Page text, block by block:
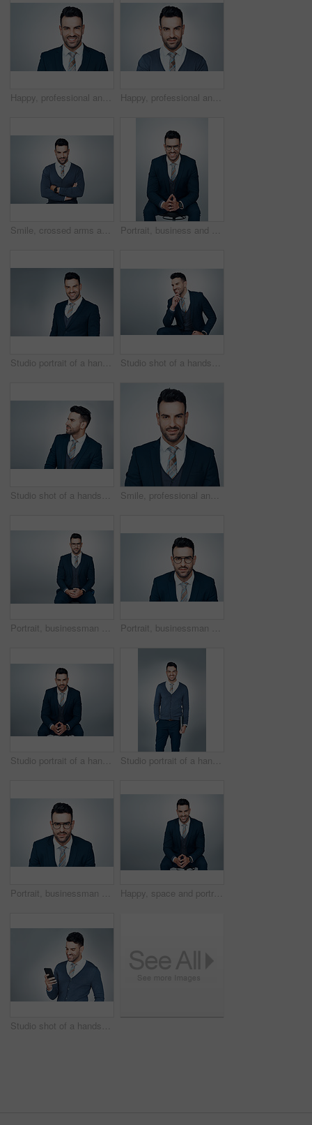
Happy, professional and portrait of businessman in studio with confidence for finance career. Smile, employee and male financial manager with pride for job growth in Brazil by white background. Happy, professional and portrait of businessman in studio with confidence for finance career. Smile, employee and male financial manager with pride for job growth in Brazil by white background.
Smile, crossed arms and portrait of businessman in studio with confidence for finance career. Happy, professional and male financial manager with pride for job growth in Brazil by white background. Portrait, business and man on chair in studio, financial advisor and smile on gray background. Person, corporate professional and investor with confidence, career ambition and pursuit for investment
Studio portrait of a handsome young businessman posing against a grey background Studio shot of a handsome young businessman looking thoughtful against a grey background
Studio shot of a handsome young businessman looking thoughtful against a grey background Smile, professional and portrait of businessman in studio with confidence for finance career. Happy, employee and male financial manager with pride for job growth in Brazil by white background.
Portrait, businessman and confident in studio with eyeglasses, accounting insight and career growth. Corporate, person and auditor with spectacles, financial job and mockup space on gray background. Portrait, businessman and confident in studio with glasses, optometry or vision for accounting career. Accountant, person and spectacles with prescription lens, eye care and space on gray background.
Studio portrait of a handsome young businessman posing against a grey background Studio portrait of a handsome young businessman posing against a grey background
Portrait, businessman and confident in studio with glasses, optometry or vision for career development. Corporate, person and spectacles with prescription lens, eye care and pride on gray background. Happy, space and portrait of businessman in studio with confidence for finance career. Smile, professional and male financial manager with pride for job development in Brazil by white background.
Studio shot of a handsome young businessman using a cellphone against a grey background